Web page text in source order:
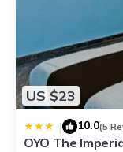
US $23
| 10.0(5
OYO The